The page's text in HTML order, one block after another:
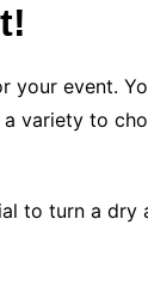
your event.
variety to
to turn a dry